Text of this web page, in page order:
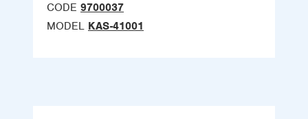
CODE 9700037
MODEL KAS-41001